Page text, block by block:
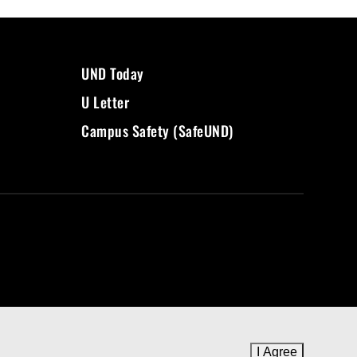
I Agreeto cookie
UND Today
U Letter
Campus Safety (SafeUND)